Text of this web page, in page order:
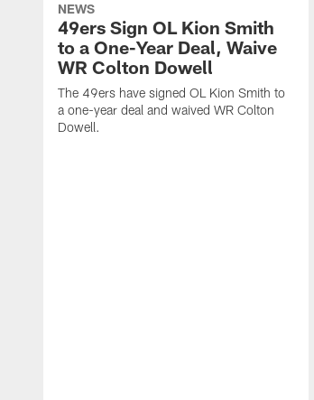
NEWS
49ers Sign OL Kion Smith
to a One-Year Deal, Waive
WR Colton Dowell
The 49ers have signed OL Kion Smith to
a one-year deal and waived WR Colton
Dowell.